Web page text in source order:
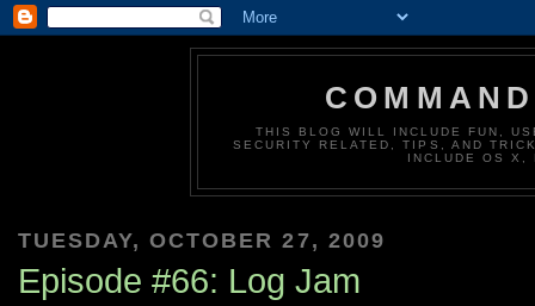
THIS BLOG WILL INCLUDE FUN,
SECURITY RELATED, TIPS, AND
INCLUDE OS X,
TUESDAY, OCTOBER 27, 2009
Episode #66: Log Jam